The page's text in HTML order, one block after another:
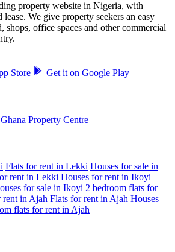
property website in Nigeria, with
We give property seekers an easy
shops, office spaces and other commercial
Store Get it on Google Play
Ghana Property Centre
Flats for rent in Lekki Houses for sale in
rent in Lekki Houses for rent in Ikoyi
for sale in Ikoyi 2 bedroom flats for
rent in Ajah Flats for rent in Ajah Houses
flats for rent in Ajah